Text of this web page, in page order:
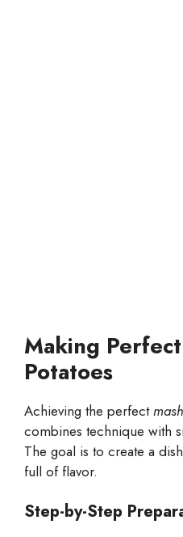
Making
Potatoes
Achieving the perfect
combines technique with
The goal is to create a
full of flavor.
Step-by-Step